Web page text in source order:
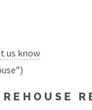
us know